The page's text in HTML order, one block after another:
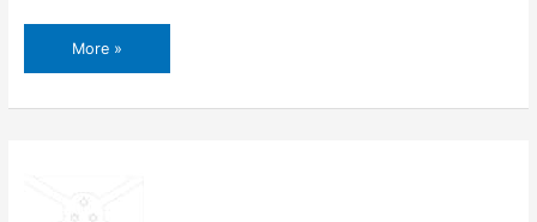
Burkina
Faso
More »